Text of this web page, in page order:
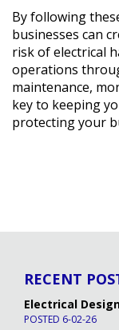
By following
businesses can
risk of electrical
operations
maintenance,
key to keeping
protecting your
RECENT
Electrical
POSTED 6-02-26